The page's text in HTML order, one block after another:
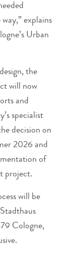
explains
Urban
the
will now
and
specialist
decision on
2026 and
of
project.
will be
Cologne,